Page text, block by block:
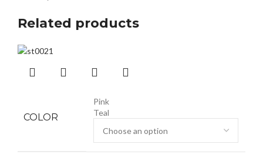
Related products
COLOR
Pink
Teal